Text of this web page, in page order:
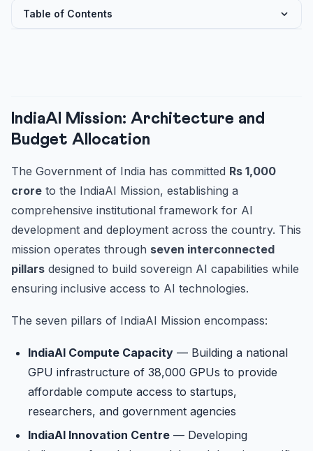
Table of Contents
BHASHINI: Language Access to Justice
Adi Vaani and Linguistic Preservation
Tax Holiday for Data Centres and Infrastructure Policy
National...
Regulatory Framework: Present Gaps and Future
Directions
IndiaAI Mission: Architecture and
Budget Allocation
The Government of India has committed Rs 1,000
crore to the IndiaAI Mission, establishing a
comprehensive institutional framework for AI
development and deployment across the country. This
mission operates through seven interconnected
pillars designed to build sovereign AI capabilities while
ensuring inclusive access to AI technologies.
The seven pillars of IndiaAI Mission encompass:
IndiaAI Compute Capacity — Building a national
GPU infrastructure of 38,000 GPUs to provide
affordable compute access to startups,
researchers, and government agencies
IndiaAI Innovation Centre — Developing